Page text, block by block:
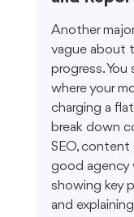
Another
vague about
progress.
where your
charging a
break down
SEO, content
good agency
showing key
and